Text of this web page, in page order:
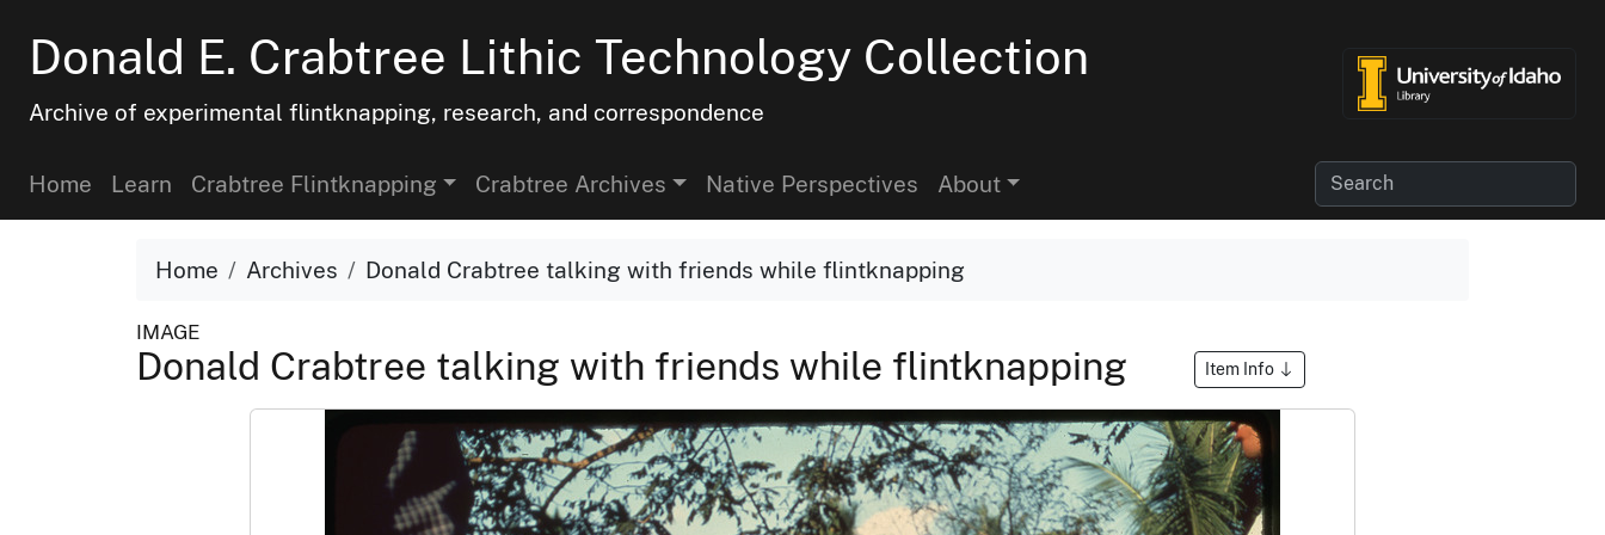
Donald E. Crabtree Lithic Technology Collection
Archive of experimental flintknapping, research, and correspondence
Home Learn Crabtree Flintknapping Crabtree Archives Native Perspectives About
Home Archives Donald Crabtree talking with friends while flintknapping
IMAGE
Donald Crabtree talking with friends while flintknapping Item Info